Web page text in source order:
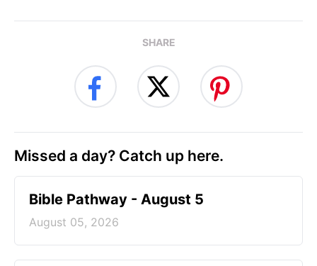
SHARE
Missed a day? Catch up here.
Bible Pathway - August 5
August 05, 2026